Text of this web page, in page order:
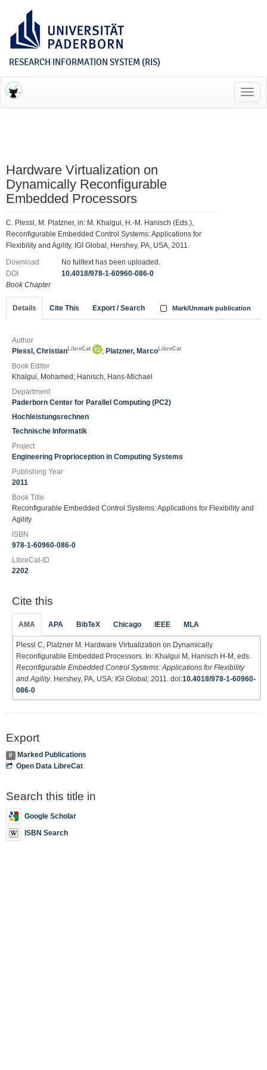
RESEARCH INFORMATION SYSTEM (RIS)
Hardware Virtualization on
Dynamically Reconfigurable
Embedded Processors
C. Plessl, M. Platzner, in: M. Khalgui, H.-M. Hanisch (Eds.),
Reconfigurable Embedded Control Systems: Applications for
Flexibility and Agility, IGI Global, Hershey, PA, USA, 2011.
Download
No fulltext has been uploaded.
DOI
10.4018/978-1-60960-086-0
Book Chapter
Details Cite This Export / Search Mark/Unmark publication
Author
Plessl, Christian LibreCat ; Platzner, Marco LibreCat
Book Editor
Khalgui, Mohamed; Hanisch, Hans-Michael
Department
Paderborn Center for Parallel Computing (PC2)
Hochleistungsrechnen
Technische Informatik
Project
Engineering Proprioception in Computing Systems
Publishing Year
2011
Book Title
Reconfigurable Embedded Control Systems: Applications for Flexibility and
Agility
ISBN
978-1-60960-086-0
LibreCat-ID
2202
Cite this
AMA APA BibTeX Chicago IEEE MLA
Plessl C, Platzner M. Hardware Virtualization on Dynamically
Reconfigurable Embedded Processors. In: Khalgui M, Hanisch H-M, eds.
Reconfigurable Embedded Control Systems: Applications for Flexibility
and Agility. Hershey, PA, USA: IGI Global; 2011. doi:10.4018/978-1-60960-
086-0
Export
0
Marked Publications
Open Data LibreCat
Search this title in
Google Scholar
ISBN Search